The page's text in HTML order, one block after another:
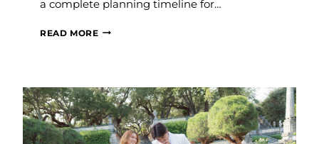
a complete planning timeline for…
READ MOREBEST
MARRIED
IN
FORT